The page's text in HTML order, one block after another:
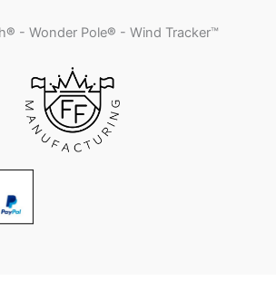
® - Wonder Pole® - Wind Tracker™